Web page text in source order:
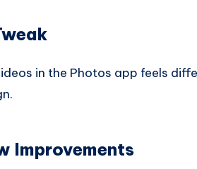
in the Photos app feels
Improvements